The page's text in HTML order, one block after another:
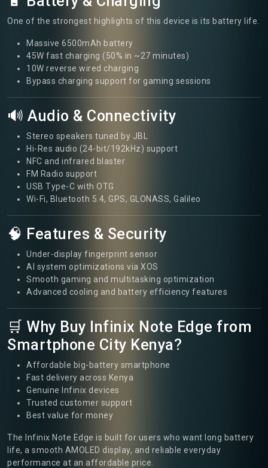
One of the strongest highlights of this device is its battery life.
Massive 6500mAh battery
45W fast charging (50% in ~27 minutes)
10W reverse wired charging
Bypass charging support for gaming sessions
🔊 Audio & Connectivity
Stereo speakers tuned by JBL
Hi-Res audio (24-bit/192kHz) support
NFC and infrared blaster
FM Radio support
USB Type-C with OTG
Wi-Fi, Bluetooth 5.4, GPS, GLONASS, Galileo
🧠 Features & Security
Under-display fingerprint sensor
AI system optimizations via XOS
Smooth gaming and multitasking optimization
Advanced cooling and battery efficiency features
🛒 Why Buy Infinix Note Edge from
Smartphone City Kenya?
Affordable big-battery smartphone
Fast delivery across Kenya
Genuine Infinix devices
Trusted customer support
Best value for money
The Infinix Note Edge is built for users who want long battery
life, a smooth AMOLED display, and reliable everyday
performance at an affordable price.